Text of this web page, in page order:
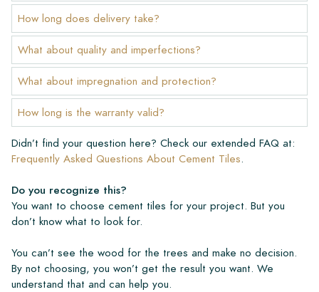
How long does delivery take?
What about quality and imperfections?
What about impregnation and protection?
How long is the warranty valid?
Didn’t find your question here? Check our extended FAQ at:
Frequently Asked Questions About Cement Tiles.
Do you recognize this?
You want to choose cement tiles for your project. But you
don’t know what to look for.
You can’t see the wood for the trees and make no decision.
By not choosing, you won’t get the result you want. We
understand that and can help you.